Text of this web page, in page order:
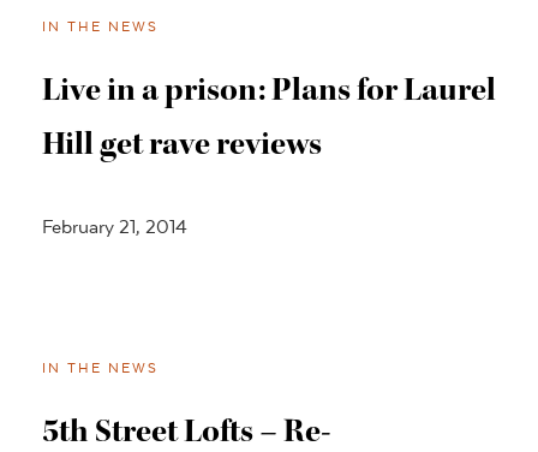
IN THE NEWS
Live in a prison: Plans for Laurel
Hill get rave reviews
February 21, 2014
IN THE NEWS
5th Street Lofts – Re-